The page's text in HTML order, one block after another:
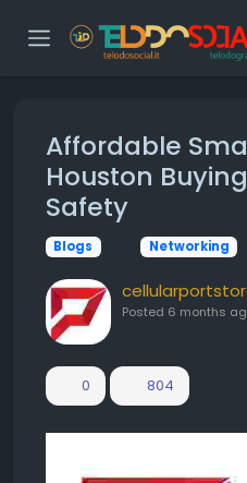
Affordable
Houston
Safety
Blogs Networking
Posted 6 months
0 804